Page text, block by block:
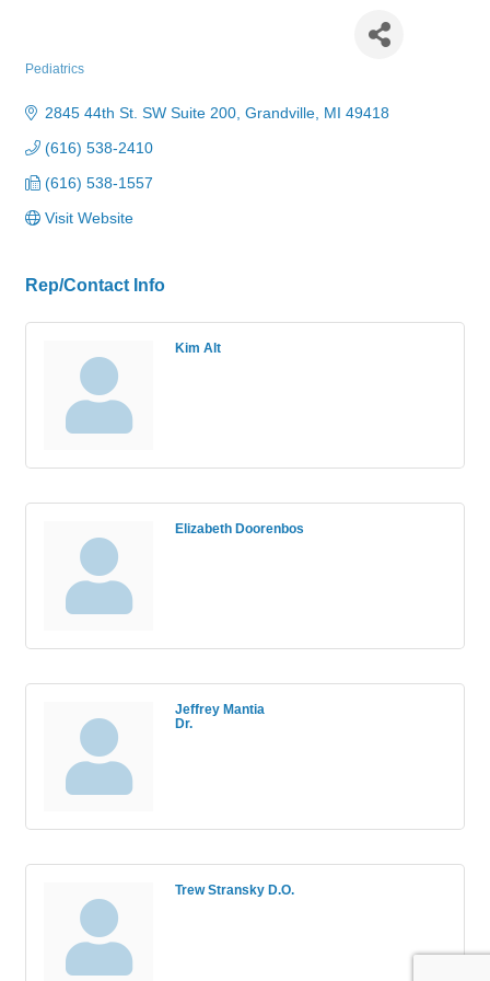
Pediatrics
2845 44th St. SW Suite 200 Grandville MI 49418
(616) 538-2410
(616) 538-1557
Visit Website
Rep/Contact Info
Kim Alt
Elizabeth Doorenbos
Jeffrey Mantia
Dr.
Trew Stransky D.O.